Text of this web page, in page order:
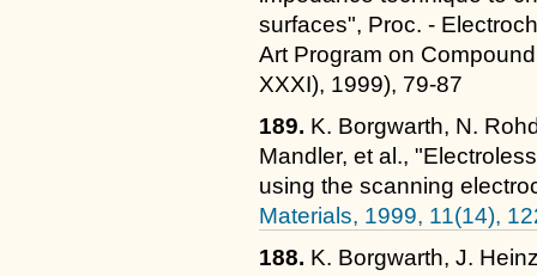
surfaces", Proc. -
Art Program on
XXXI), 1999), 79-87
189. K. Borgwarth, N.
Mandler, et al.,
using the scanning
Materials, 1999, 11(14),
188. K. Borgwarth, J.